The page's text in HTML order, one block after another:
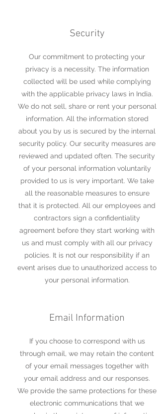
Security
Our commitment to protecting your
privacy is a necessity. The information
collected will be used while complying
with the applicable privacy laws in India.
We do not sell, share or rent your personal
information. All the information stored
about you by us is secured by the internal
security policy. Our security measures are
reviewed and updated often. The security
of your personal information voluntarily
provided to us is very important. We take
all the reasonable measures to ensure
that it is protected. All our employees and
contractors sign a confidentiality
agreement before they start working with
us and must comply with all our privacy
policies. It is not our responsibility if an
event arises due to unauthorized access to
your personal information.
Email Information
If you choose to correspond with us
through email, we may retain the content
of your email messages together with
your email address and our responses.
We provide the same protections for these
electronic communications that we